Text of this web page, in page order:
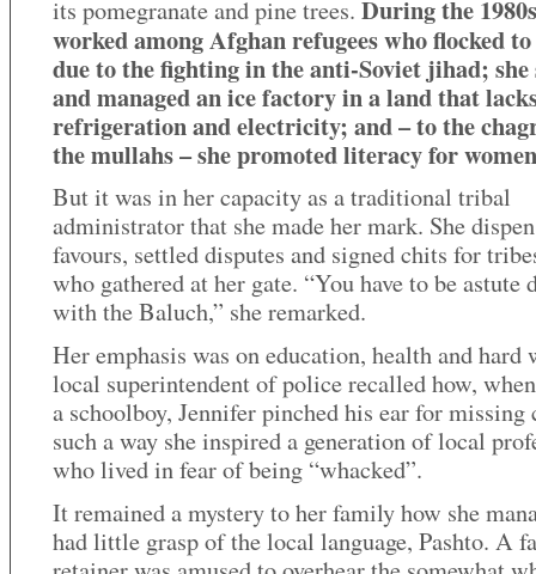
its pomegranate and pine trees. During the
worked among Afghan refugees who flocked
due to the fighting in the anti-Soviet jihad; she
and managed an ice factory in a land that
refrigeration and electricity; and – to the
the mullahs – she promoted literacy for
But it was in her capacity as a traditional tribal
administrator that she made her mark. She
favours, settled disputes and signed chits for
who gathered at her gate. “You have to be astute
with the Baluch,” she remarked.
Her emphasis was on education, health and hard
local superintendent of police recalled how,
a schoolboy, Jennifer pinched his ear for missing
such a way she inspired a generation of local
who lived in fear of being “whacked”.
It remained a mystery to her family how she
had little grasp of the local language, Pashto. A